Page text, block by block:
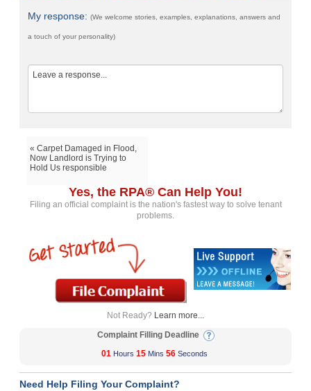
My response:(We welcome stories, examples, explanations, answers and
a touch of your personality)
« Carpet Damaged in Flood,
Now Landlord is Trying to
Hold Us responsible
Yes, the RPA® Can Help You!
Filing an official complaint is the nation's fastest way to solve tenant
problems.
Not Ready? Learn more...
Complaint Filling Deadline
01 Hours 15 Mins 56 Seconds
Need Help Filing Your Complaint?